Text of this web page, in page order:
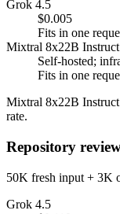
Grok 4.5
$0.005
Fits in one
Mixtral 8x22B Instruct
Self-hosted;
Fits in one
Mixtral 8x22B Instruct
rate.
Repository
50K fresh input + 3K
Grok 4.5